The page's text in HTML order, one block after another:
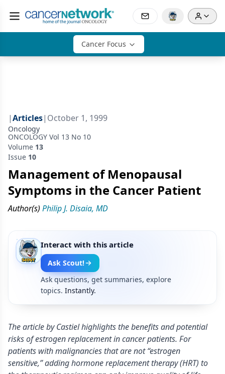
Cancer Focus
|Articles| October 1, 1999
Oncology
ONCOLOGY Vol 13 No 10
Volume 13
Issue 10
Management of Menopausal
Symptoms in the Cancer Patient
Author(s) Philip J. Disaia, MD
Interact with this article
Ask Scout!
Ask questions, get summaries, explore
topics. Instantly.
The article by Castiel highlights the benefits and potential
risks of estrogen replacement in cancer patients. For
patients with malignancies that are not “estrogen
sensitive,” adding hormone replacement therapy (HRT) to